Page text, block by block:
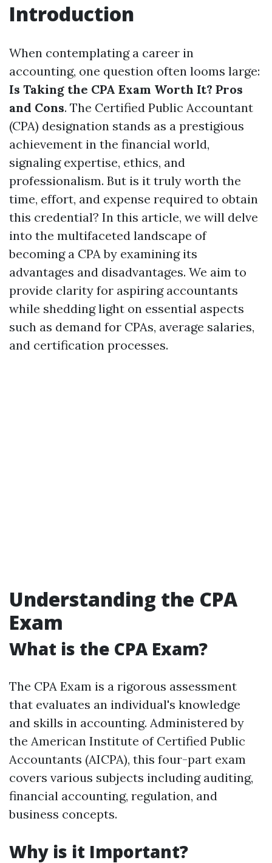
Introduction
When contemplating a career in
accounting, one question often looms large:
Is Taking the CPA Exam Worth It? Pros
and Cons. The Certified Public Accountant
(CPA) designation stands as a prestigious
achievement in the financial world,
signaling expertise, ethics, and
professionalism. But is it truly worth the
time, effort, and expense required to obtain
this credential? In this article, we will delve
into the multifaceted landscape of
becoming a CPA by examining its
advantages and disadvantages. We aim to
provide clarity for aspiring accountants
while shedding light on essential aspects
such as demand for CPAs, average salaries,
and certification processes.
Understanding the CPA
Exam
What is the CPA Exam?
The CPA Exam is a rigorous assessment
that evaluates an individual's knowledge
and skills in accounting. Administered by
the American Institute of Certified Public
Accountants (AICPA), this four-part exam
covers various subjects including auditing,
financial accounting, regulation, and
business concepts.
Why is it Important?